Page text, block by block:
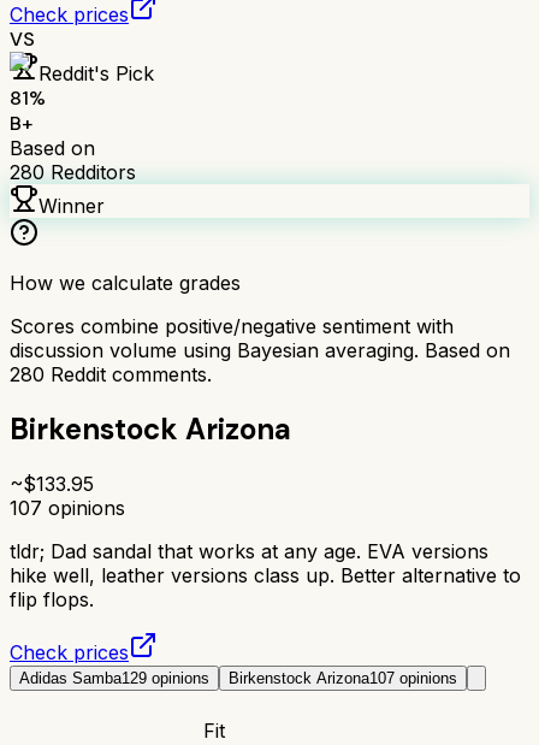
Check prices
VS
Reddit's Pick
81%
B+
Based on
280 Redditors
Winner
How we calculate grades
Scores combine positive/negative sentiment with
discussion volume using Bayesian averaging. Based on
280 Reddit comments.
Birkenstock Arizona
~$133.95
107 opinions
tldr; Dad sandal that works at any age. EVA versions
hike well, leather versions class up. Better alternative to
flip flops.
Check prices
Adidas Samba129 opinions Birkenstock Arizona107 opinions
Fit